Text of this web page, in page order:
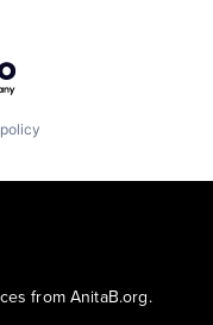
from AnitaB.org.